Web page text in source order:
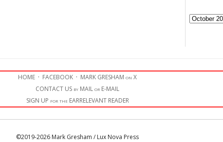
Archives
HOME · FACEBOOK · MARK GRESHAM on X
CONTACT US by MAIL or E-MAIL
SIGN UP for the EARRELEVANT READER
©2019-2026 Mark Gresham / Lux Nova Press